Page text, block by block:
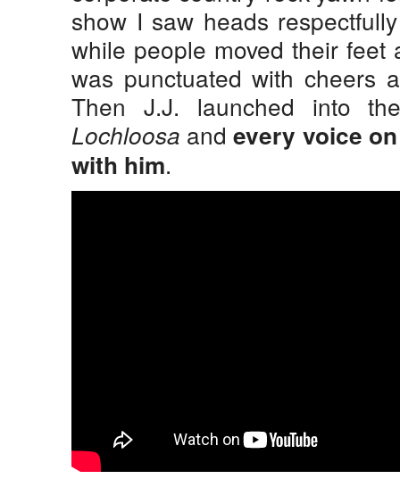
show I saw heads
while people moved their
was punctuated with cheers
Then J.J. launched into
Lochloosa andevery voice
with him.